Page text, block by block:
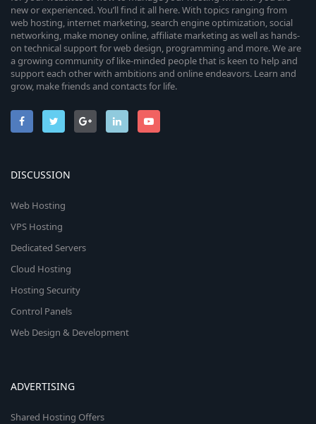
new or experienced. You’ll find it all here. With topics ranging from
web hosting, internet marketing, search engine optimization, social
networking, make money online, affiliate marketing as well as hands-
on technical support for web design, programming and more. We are
a growing community of like-minded people that is keen to help and
support each other with ambitions and online endeavors. Learn and
grow, make friends and contacts for life.
DISCUSSION
Web Hosting
VPS Hosting
Dedicated Servers
Cloud Hosting
Hosting Security
Control Panels
Web Design & Development
ADVERTISING
Shared Hosting Offers